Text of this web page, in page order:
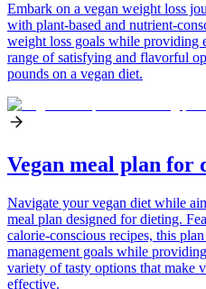
Embark on a vegan weight loss
with plant-based and nutrient-
weight loss goals while providing
range of satisfying and flavorful
pounds on a vegan diet.
Vegan meal plan for
Navigate your vegan diet while
meal plan designed for dieting.
calorie-conscious recipes, this
management goals while
variety of tasty options that make
effective.